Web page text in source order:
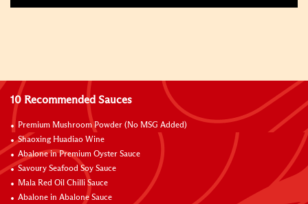
10 Recommended Sauces
Premium Mushroom Powder (No MSG Added)
Shaoxing Huadiao Wine
Abalone in Premium Oyster Sauce
Savoury Seafood Soy Sauce
Mala Red Oil Chilli Sauce
Abalone in Abalone Sauce